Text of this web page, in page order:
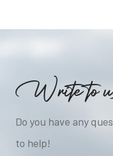
Writetou
Do you have any
to help!